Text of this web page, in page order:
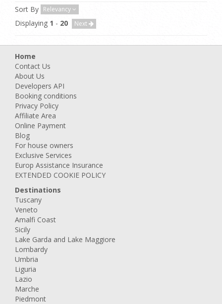
Sort By Relevancy
Displaying 1 - 20 Next
Home
Contact Us
About Us
Developers API
Booking conditions
Privacy Policy
Affiliate Area
Online Payment
Blog
For house owners
Exclusive Services
Europ Assistance Insurance
EXTENDED COOKIE POLICY
Destinations
Tuscany
Veneto
Amalfi Coast
Sicily
Lake Garda and Lake Maggiore
Lombardy
Umbria
Liguria
Lazio
Marche
Piedmont